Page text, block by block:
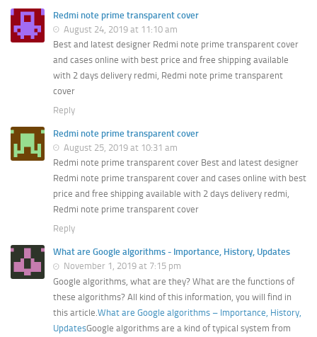
Redmi note prime transparent cover
August 24, 2019 at 11:10 am
Best and latest designer Redmi note prime transparent cover
and cases online with best price and free shipping available
with 2 days delivery redmi, Redmi note prime transparent
cover
Reply
Redmi note prime transparent cover
August 25, 2019 at 10:31 am
Redmi note prime transparent cover Best and latest designer
Redmi note prime transparent cover and cases online with best
price and free shipping available with 2 days delivery redmi,
Redmi note prime transparent cover
Reply
What are Google algorithms - Importance, History, Updates
November 1, 2019 at 7:15 pm
Google algorithms, what are they? What are the functions of
these algorithms? All kind of this information, you will find in
this article. What are Google algorithms – Importance, History,
UpdatesGoogle algorithms are a kind of typical system from